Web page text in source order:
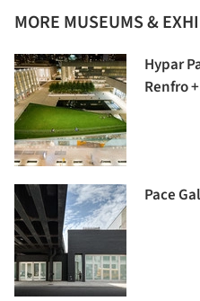
MORE MUSEUMS &
Hypar
Renfro
Pace